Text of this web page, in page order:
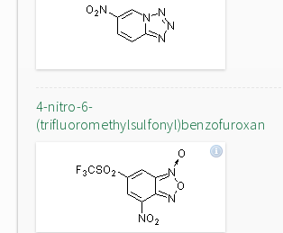
4-nitro-6-
(trifluoromethylsulfonyl)benzofuroxan